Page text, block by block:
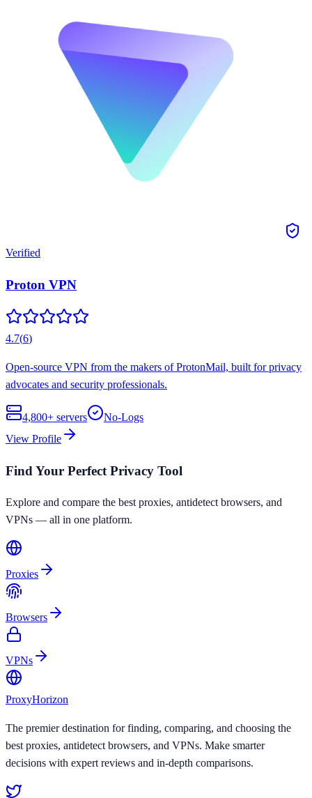
Verified
Proton VPN
4.7(6)
Open-source VPN from the makers of ProtonMail, built for privacy
advocates and security professionals.
4,800+ servers
No-Logs
View Profile
Find Your Perfect Privacy Tool
Explore and compare the best proxies, antidetect browsers, and
VPNs — all in one platform.
Proxies
Browsers
VPNs
ProxyHorizon
The premier destination for finding, comparing, and choosing the
best proxies, antidetect browsers, and VPNs. Make smarter
decisions with expert reviews and in-depth comparisons.